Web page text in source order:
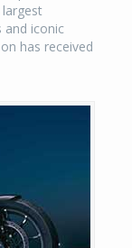
iconic
has received